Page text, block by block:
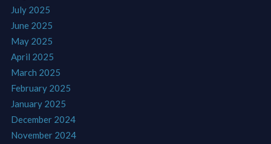
July 2025
June 2025
May 2025
April 2025
March 2025
February 2025
January 2025
December 2024
November 2024